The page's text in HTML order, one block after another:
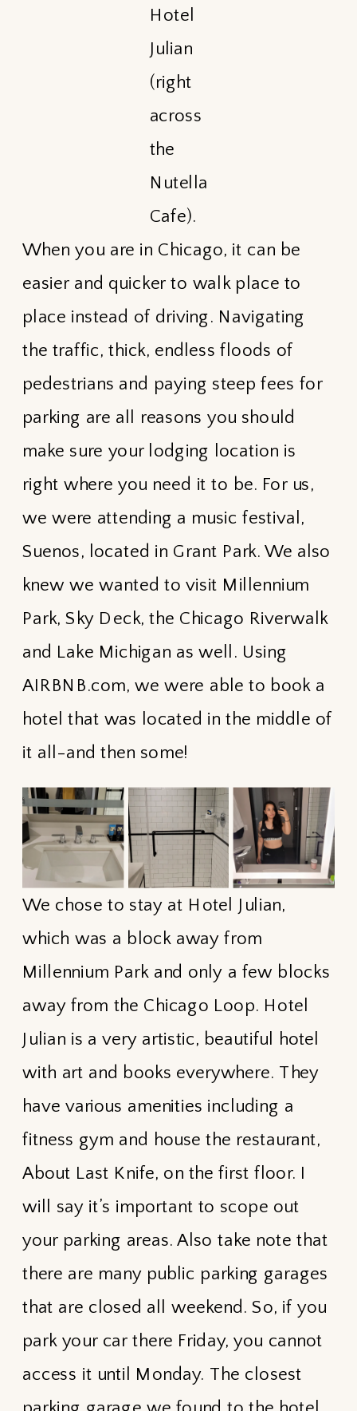
Hotel
Julian
(right
across
the
Nutella
Cafe).
When you are in Chicago, it can be
easier and quicker to walk place to
place instead of driving. Navigating
the traffic, thick, endless floods of
pedestrians and paying steep fees for
parking are all reasons you should
make sure your lodging location is
right where you need it to be. For us,
we were attending a music festival,
Suenos, located in Grant Park. We also
knew we wanted to visit Millennium
Park, Sky Deck, the Chicago Riverwalk
and Lake Michigan as well. Using
AIRBNB.com, we were able to book a
hotel that was located in the middle of
it all-and then some!
We chose to stay at Hotel Julian,
which was a block away from
Millennium Park and only a few blocks
away from the Chicago Loop. Hotel
Julian is a very artistic, beautiful hotel
with art and books everywhere. They
have various amenities including a
fitness gym and house the restaurant,
About Last Knife, on the first floor. I
will say it’s important to scope out
your parking areas. Also take note that
there are many public parking garages
that are closed all weekend. So, if you
park your car there Friday, you cannot
access it until Monday. The closest